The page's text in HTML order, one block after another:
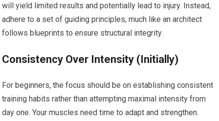
will yield limited results and potentially lead to injury. Instead,
adhere to a set of guiding principles, much like an architect
follows blueprints to ensure structural integrity.
Consistency Over Intensity (Initially)
For beginners, the focus should be on establishing consistent
training habits rather than attempting maximal intensity from
day one. Your muscles need time to adapt and strengthen.